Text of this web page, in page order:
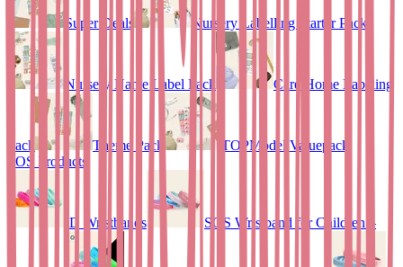
Super Deals Nursery Labelling Starter Pack
Nursery Name Label Pack Care Home Labeling
Pack Theme Pack
TOPModel Valuepack
SOS Products
ID Wristbands SOS Wristband for Children –